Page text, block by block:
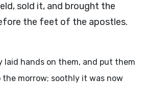
sold it, and brought the
the feet of the apostles.
laid hands on them, and put them
morrow; soothly it was now